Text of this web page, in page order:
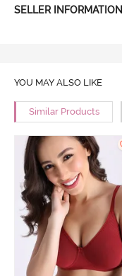
SELLER INFORMATION
YOU MAY ALSO LIKE
Similar Products